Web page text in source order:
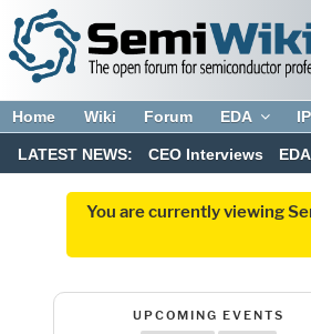
Home Wiki Forum EDA IP
LATEST NEWS: CEO Interviews EDA
You are currently viewing
UPCOMING EVENTS